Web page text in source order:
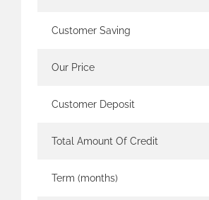
Customer Saving
Our Price
Customer Deposit
Total Amount Of Credit
Term (months)